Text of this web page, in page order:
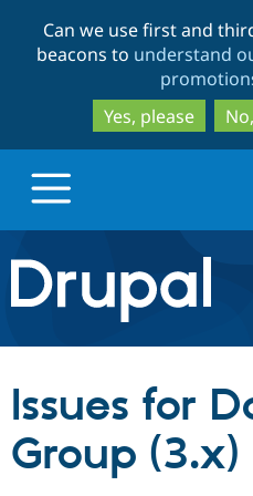
Can we use first and
beacons to understand
Yes, please
Drupal.org home
Discover Drupal
Build with Drupal
Partners & Services
Issues for
Group (3.x)